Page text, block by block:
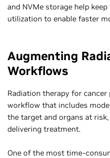
and NVMe storage help
utilization to enable faster
Augmenting
Workflows
Radiation therapy for
workflow that includes
the target and organs at
delivering treatment.
One of the most time-